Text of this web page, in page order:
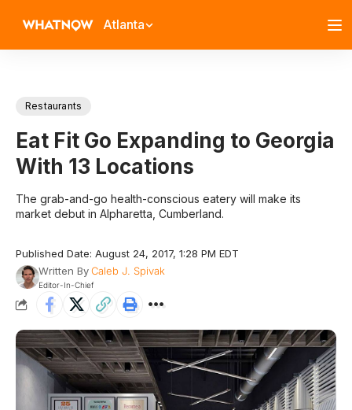
Atlanta
Restaurants
Eat Fit Go Expanding to Georgia
With 13 Locations
The grab-and-go health-conscious eatery will make its
market debut in Alpharetta, Cumberland.
Published Date: August 24, 2017, 1:28 PM EDT
Written ByCaleb J. Spivak
Editor-In-Chief